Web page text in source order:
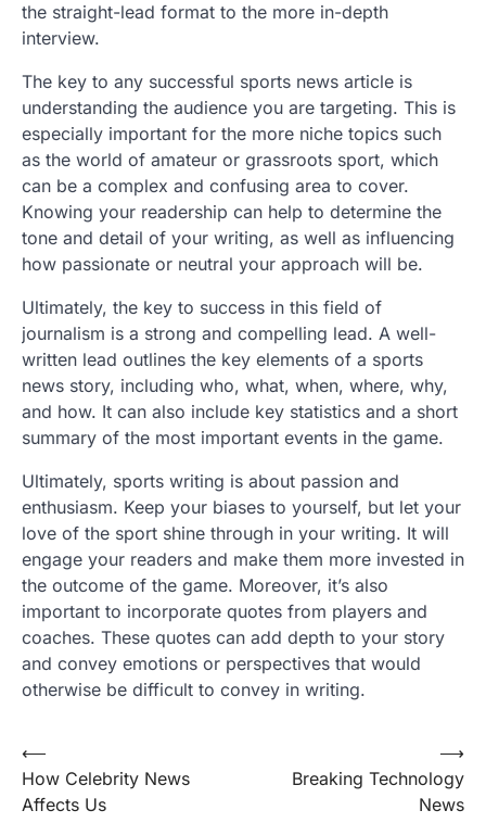
the straight-lead format to the more in-depth
interview.
The key to any successful sports news article is
understanding the audience you are targeting. This is
especially important for the more niche topics such
as the world of amateur or grassroots sport, which
can be a complex and confusing area to cover.
Knowing your readership can help to determine the
tone and detail of your writing, as well as influencing
how passionate or neutral your approach will be.
Ultimately, the key to success in this field of
journalism is a strong and compelling lead. A well-
written lead outlines the key elements of a sports
news story, including who, what, when, where, why,
and how. It can also include key statistics and a short
summary of the most important events in the game.
Ultimately, sports writing is about passion and
enthusiasm. Keep your biases to yourself, but let your
love of the sport shine through in your writing. It will
engage your readers and make them more invested in
the outcome of the game. Moreover, it’s also
important to incorporate quotes from players and
coaches. These quotes can add depth to your story
and convey emotions or perspectives that would
otherwise be difficult to convey in writing.
Post
navigation
⟵
How Celebrity News
Affects Us
Breaking Technology
News
⟶